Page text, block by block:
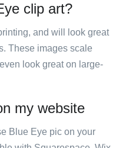
clip art?
and will look great
These images scale
look great on large-
my website
Blue Eye pic on your